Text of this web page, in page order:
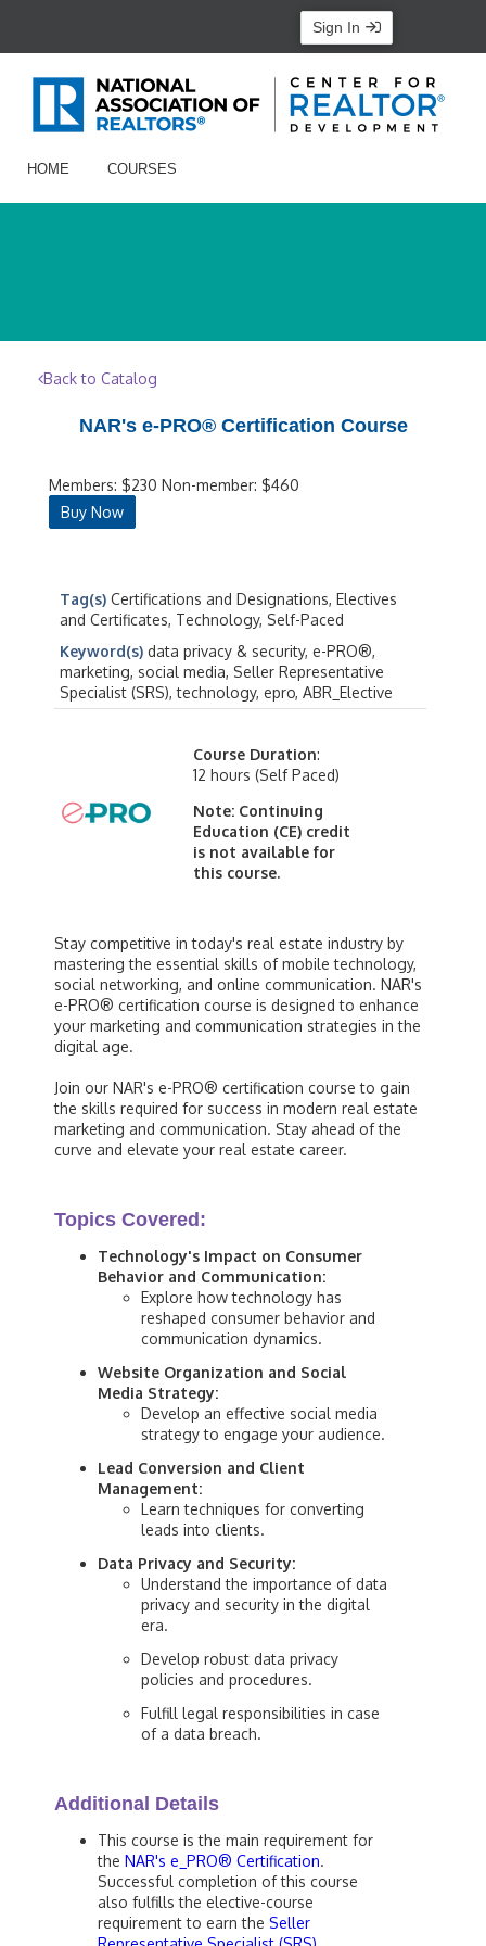
Sign In
HOME COURSES
Back to Catalog
NAR's e-PRO® Certification Course
Members: $230 Non-member: $460
Buy Now
Tag(s) Certifications and Designations, Electives
and Certificates, Technology, Self-Paced
Keyword(s) data privacy & security, e-PRO®,
marketing, social media, Seller Representative
Specialist (SRS), technology, epro, ABR_Elective
Course Duration:
12 hours (Self Paced)
Note: Continuing
Education (CE) credit
is not available for
this course.
Stay competitive in today's real estate industry by
mastering the essential skills of mobile technology,
social networking, and online communication. NAR's
e-PRO® certification course is designed to enhance
your marketing and communication strategies in the
digital age.
Join our NAR's e-PRO® certification course to gain
the skills required for success in modern real estate
marketing and communication. Stay ahead of the
curve and elevate your real estate career.
Topics Covered:
Technology's Impact on Consumer
Behavior and Communication:
Explore how technology has
reshaped consumer behavior and
communication dynamics.
Website Organization and Social
Media Strategy:
Develop an effective social media
strategy to engage your audience.
Lead Conversion and Client
Management:
Learn techniques for converting
leads into clients.
Data Privacy and Security:
Understand the importance of data
privacy and security in the digital
era.
Develop robust data privacy
policies and procedures.
Fulfill legal responsibilities in case
of a data breach.
Additional Details
This course is the main requirement for
the NAR's e_PRO® Certification.
Successful completion of this course
also fulfills the elective-course
requirement to earn the Seller